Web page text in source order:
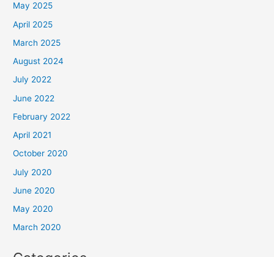
May 2025
April 2025
March 2025
August 2024
July 2022
June 2022
February 2022
April 2021
October 2020
July 2020
June 2020
May 2020
March 2020